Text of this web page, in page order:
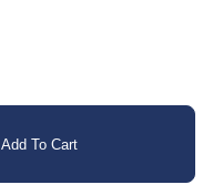
Add To Cart